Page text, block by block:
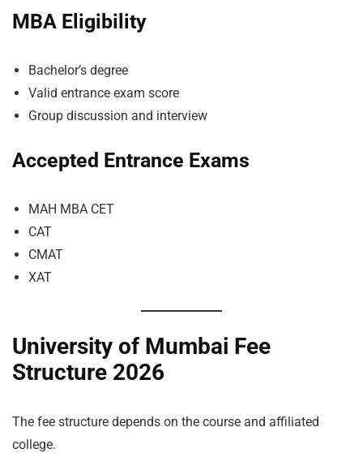
MBA Eligibility
Bachelor’s degree
Valid entrance exam score
Group discussion and interview
Accepted Entrance Exams
MAH MBA CET
CAT
CMAT
XAT
University of Mumbai Fee
Structure 2026
The fee structure depends on the course and affiliated
college.